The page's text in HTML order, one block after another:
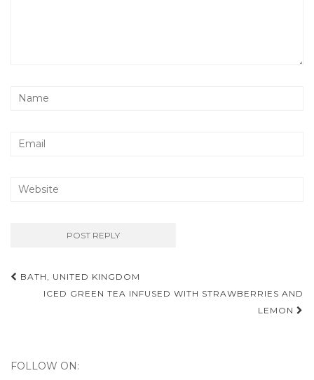
Post navigation
BATH, UNITED KINGDOM
ICED GREEN TEA INFUSED WITH STRAWBERRIES AND
LEMON
FOLLOW ON: